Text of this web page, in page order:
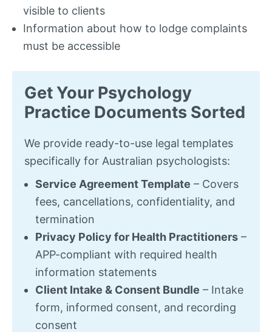
visible to clients
Information about how to lodge complaints
must be accessible
Get Your Psychology
Practice Documents Sorted
We provide ready-to-use legal templates
specifically for Australian psychologists:
Service Agreement Template – Covers
fees, cancellations, confidentiality, and
termination
Privacy Policy for Health Practitioners –
APP-compliant with required health
information statements
Client Intake & Consent Bundle – Intake
form, informed consent, and recording
consent